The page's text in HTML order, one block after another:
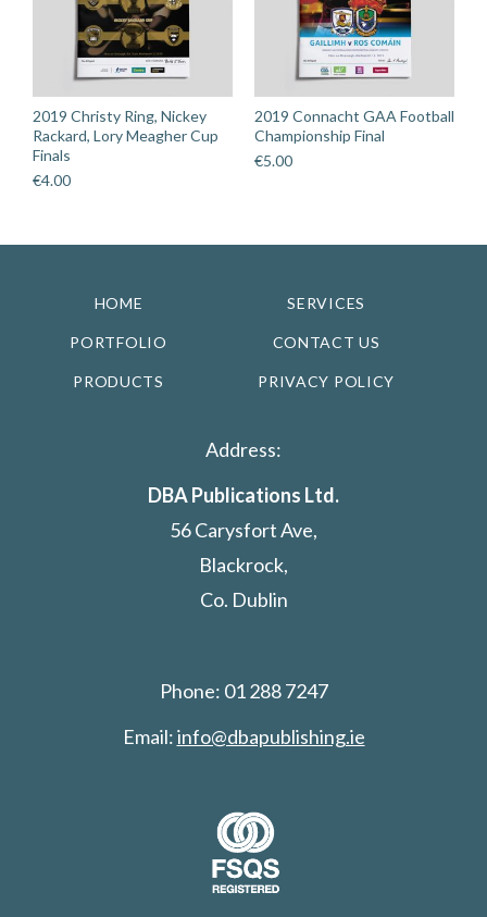
2019 Christy Ring, Nickey
Rackard, Lory Meagher Cup
Finals
€4.00
2019 Connacht GAA Football
Championship Final
€5.00
HOME SERVICES
PORTFOLIO CONTACT US
PRODUCTS PRIVACY POLICY
Address:
DBA Publications Ltd.
56 Carysfort Ave,
Blackrock,
Co. Dublin
Phone: 01 288 7247
Email:info@dbapublishing.ie